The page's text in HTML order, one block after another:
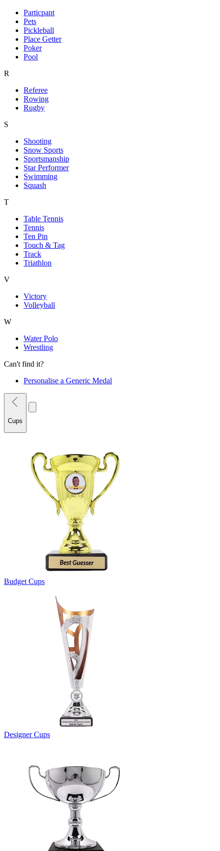
Particpant
Pets
Pickleball
Place Getter
Poker
Pool
R
Referee
Rowing
Rugby
S
Shooting
Snow Sports
Sportsmanship
Star Performer
Swimming
Squash
T
Table Tennis
Tennis
Ten Pin
Touch & Tag
Track
Triathlon
V
Victory
Volleyball
W
Water Polo
Wrestling
Can't find it?
Personalise a Generic Medal
Cups
Budget Cups
Designer Cups